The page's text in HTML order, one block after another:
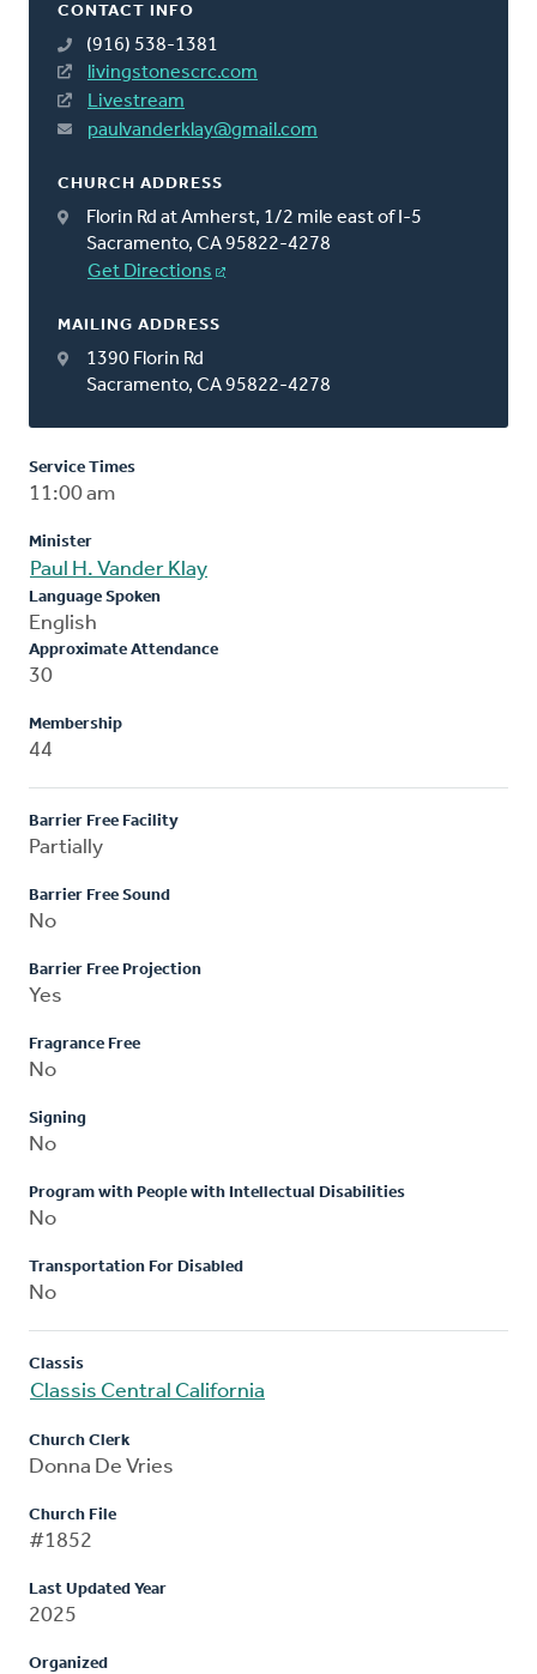
CONTACT INFO
(916) 538-1381
livingstonescrc.com
Livestream
paulvanderklay@gmail.com
CHURCH ADDRESS
Florin Rd at Amherst, 1/2 mile east of I-5
Sacramento, CA 95822-4278
Get Directions
MAILING ADDRESS
1390 Florin Rd
Sacramento, CA 95822-4278
Service Times
11:00 am
Minister
Paul H. Vander Klay
Language Spoken
English
Approximate Attendance
30
Membership
44
Barrier Free Facility
Partially
Barrier Free Sound
No
Barrier Free Projection
Yes
Fragrance Free
No
Signing
No
Program with People with Intellectual Disabilities
No
Transportation For Disabled
No
Classis
Classis Central California
Church Clerk
Donna De Vries
Church File
#1852
Last Updated Year
2025
Organized